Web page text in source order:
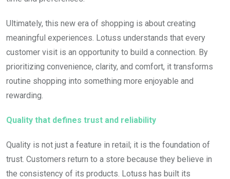
Ultimately, this new era of shopping is about creating
meaningful experiences. Lotuss understands that every
customer visit is an opportunity to build a connection. By
prioritizing convenience, clarity, and comfort, it transforms
routine shopping into something more enjoyable and
rewarding.
Quality that defines trust and reliability
Quality is not just a feature in retail; it is the foundation of
trust. Customers return to a store because they believe in
the consistency of its products. Lotuss has built its